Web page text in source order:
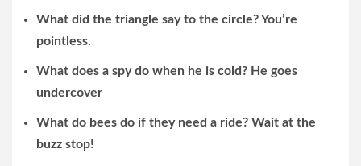
What did the triangle say to the circle? You’re
pointless.
What does a spy do when he is cold? He goes
undercover
What do bees do if they need a ride? Wait at the
buzz stop!